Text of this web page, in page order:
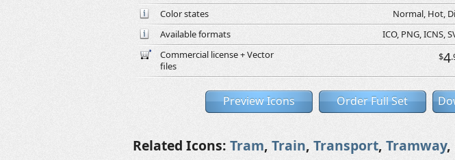
Color states
Normal, Hot,
Available formats
ICO, PNG, ICNS,
Commercial license + Vector
files
$4
Preview Icons Order Full Set
Related Icons: Tram, Train, Transport, Tramway,